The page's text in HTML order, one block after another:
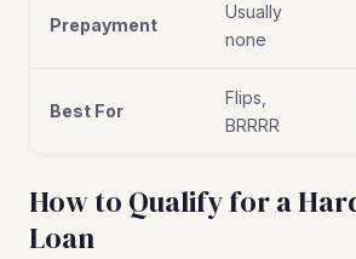
Prepayment
Usually
none
Best For
Flips,
BRRRR
How to Qualify for a
Loan